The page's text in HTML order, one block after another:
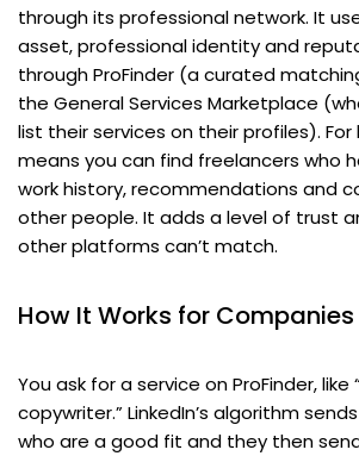
through its professional network. It
asset, professional identity and
through ProFinder (a curated
the General Services Marketplace
list their services on their profiles). For
means you can find freelancers who
work history, recommendations and
other people. It adds a level of trust
other platforms can’t match.
How It Works for Companies
You ask for a service on ProFinder, like
copywriter.” LinkedIn’s algorithm
who are a good fit and they then